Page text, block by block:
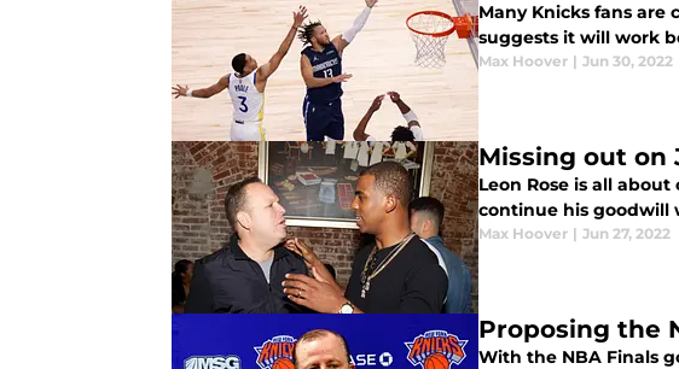
Many Knicks fans
suggests it will work
Max Hoover | Jun 30, 2022
Missing out on
Leon Rose is all
continue his goodwill
Max Hoover | Jun 27, 2022
Proposing the
With the NBA Finals